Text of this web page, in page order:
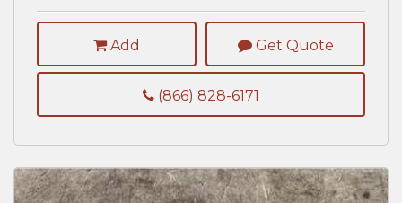
Add Get Quote
(866) 828-6171